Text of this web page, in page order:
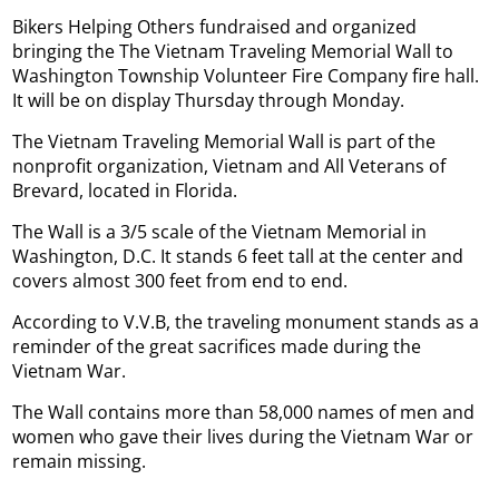
Bikers Helping Others fundraised and organized
bringing the The Vietnam Traveling Memorial Wall to
Washington Township Volunteer Fire Company fire hall.
It will be on display Thursday through Monday.
The Vietnam Traveling Memorial Wall is part of the
nonprofit organization, Vietnam and All Veterans of
Brevard, located in Florida.
The Wall is a 3/5 scale of the Vietnam Memorial in
Washington, D.C. It stands 6 feet tall at the center and
covers almost 300 feet from end to end.
According to V.V.B, the traveling monument stands as a
reminder of the great sacrifices made during the
Vietnam War.
The Wall contains more than 58,000 names of men and
women who gave their lives during the Vietnam War or
remain missing.